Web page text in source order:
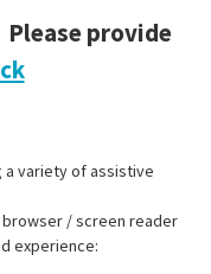
provide
variety of assistive
/ screen reader
experience: